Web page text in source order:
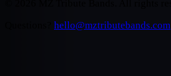
hello@mztributebands.com